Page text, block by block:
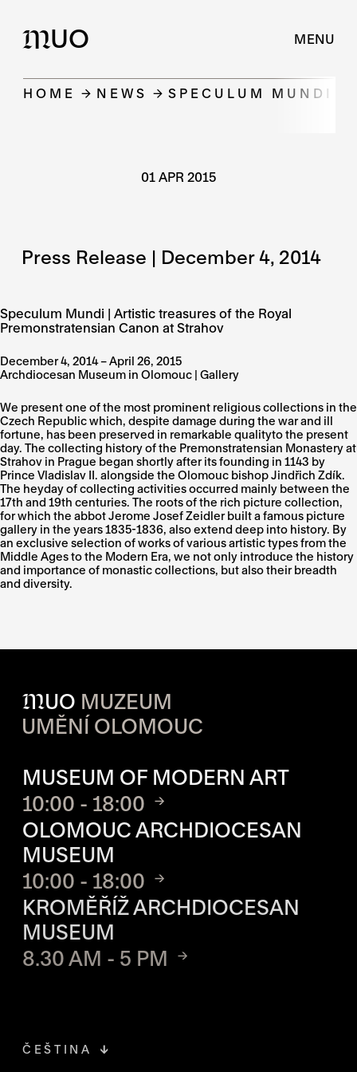
MUO MENU
HOME NEWS SPECULUM MUNDI |
01 APR 2015
Press Release | December 4, 2014
Speculum Mundi | Artistic treasures of the Royal
Premonstratensian Canon at Strahov
December 4, 2014 – April 26, 2015
Archdiocesan Museum in Olomouc | Gallery
We present one of the most prominent religious collections in the
Czech Republic which, despite damage during the war and ill
fortune, has been preserved in remarkable qualityto the present
day. The collecting history of the Premonstratensian Monastery at
Strahov in Prague began shortly after its founding in 1143 by
Prince Vladislav II. alongside the Olomouc bishop Jindřich Zdík.
The heyday of collecting activities occurred mainly between the
17th and 19th centuries. The roots of the rich picture collection,
for which the abbot Jerome Josef Zeidler built a famous picture
gallery in the years 1835-1836, also extend deep into history. By
an exclusive selection of works of various artistic types from the
Middle Ages to the Modern Era, we not only introduce the history
and importance of monastic collections, but also their breadth
and diversity.
MUO MUZEUM
UMĚNÍ OLOMOUC
MUSEUM OF MODERN ART
10:00 - 18:00
OLOMOUC ARCHDIOCESAN
MUSEUM
10:00 - 18:00
KROMĚŘÍŽ ARCHDIOCESAN
MUSEUM
8.30 AM - 5 PM
ČEŠTINA